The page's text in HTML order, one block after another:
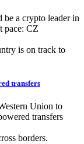
is on track to
transfers
borders.